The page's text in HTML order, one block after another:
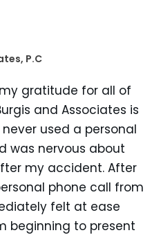
P.C
gratitude for all of
and Associates is
used a personal
was nervous about
my accident. After
phone call from
felt at ease
beginning to present